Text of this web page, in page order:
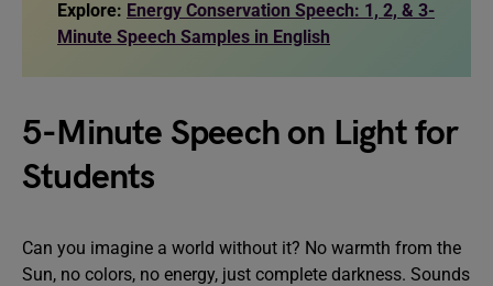
Explore: Energy Conservation Speech: 1, 2, & 3-
Minute Speech Samples in English
5-Minute Speech on Light for
Students
Can you imagine a world without it? No warmth from the
Sun, no colors, no energy, just complete darkness. Sounds